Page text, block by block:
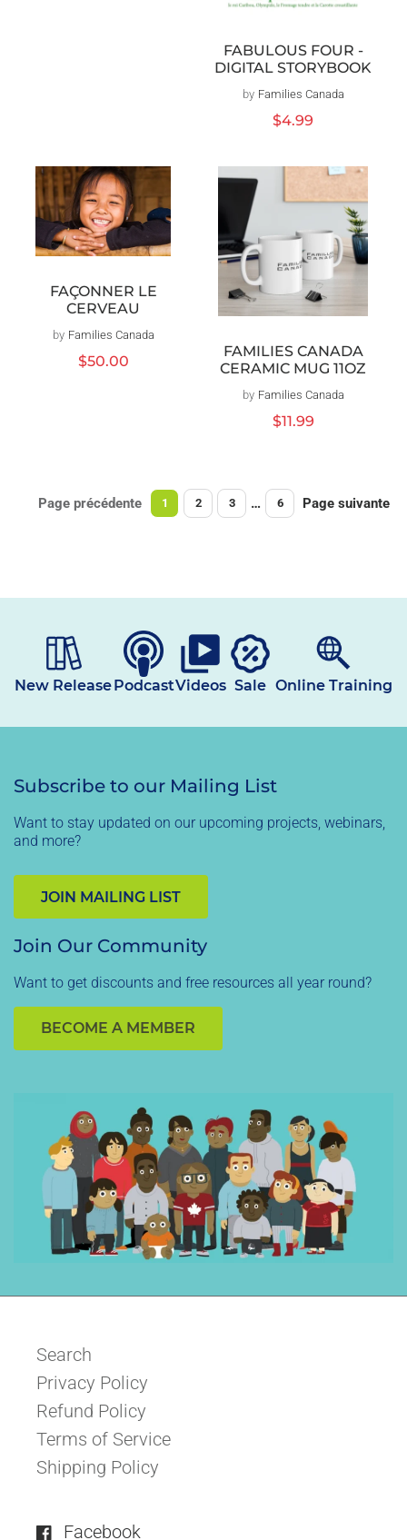
FABULOUS FOUR -
DIGITAL STORYBOOK
Distributeur :
by Families Canada
Prix
$4.99
FAÇONNER LE
CERVEAU
Distributeur :
by Families Canada
Prix
$50.00
FAMILIES CANADA
CERAMIC MUG 11OZ
Distributeur :
by Families Canada
Prix
$11.99
Page précédente 1 2 3 … 6 Page suivante
New ReleasePodcastVideos Sale Online Training
Subscribe to our Mailing List
Want to stay updated on our upcoming projects, webinars,
and more?
JOIN MAILING LIST
Join Our Community
Want to get discounts and free resources all year round?
BECOME A MEMBER
Search
Privacy Policy
Refund Policy
Terms of Service
Shipping Policy
Facebook